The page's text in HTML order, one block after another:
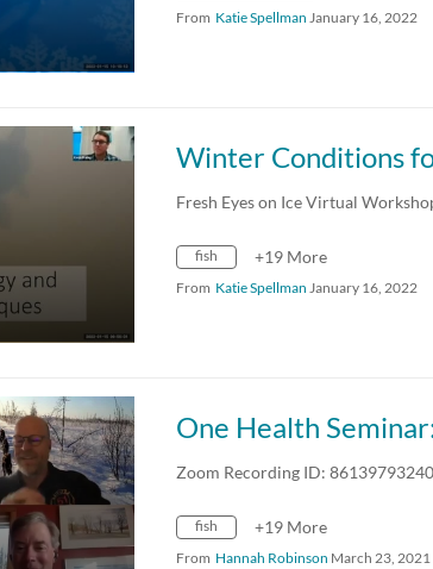
From Katie Spellman January 16, 2022
Winter Conditions
Fresh Eyes on Ice Virtual
fish +19 More
From Katie Spellman January 16, 2022
One Health
Zoom Recording ID:
fish +19 More
From Hannah Robinson March 23, 2021